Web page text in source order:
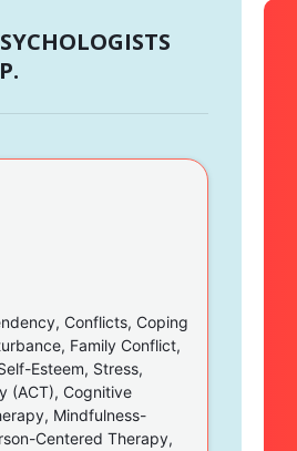
Conflicts, Coping
Family Conflict,
Esteem, Stress,
(ACT), Cognitive
Mindfulness-
Centered Therapy,